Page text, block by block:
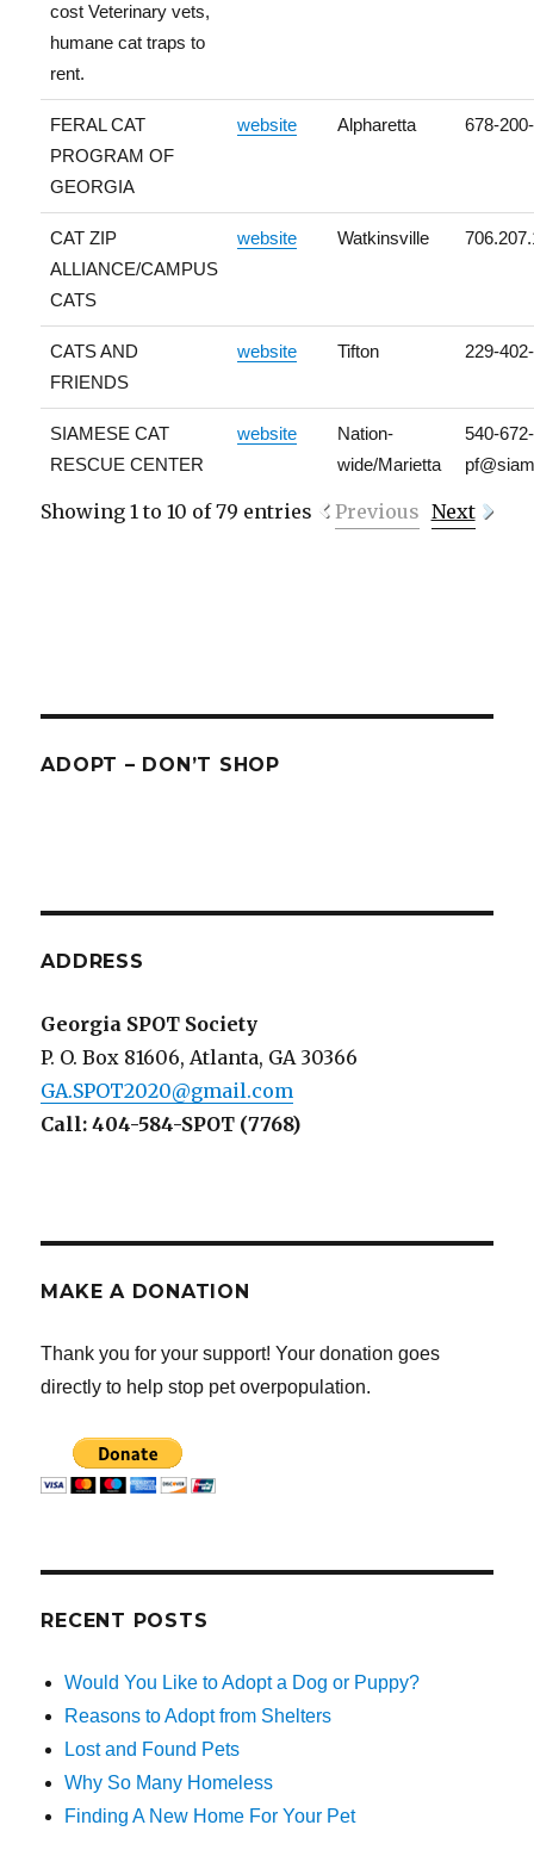
cost Veterinary vets,
humane cat traps to
rent.
FERAL CAT
PROGRAM OF
GEORGIA
website Alpharetta 678-
CAT ZIP
ALLIANCE/CAMPUS
CATS
website Watkinsville
CATS AND
FRIENDS
website Tifton 229-
SIAMESE CAT
RESCUE CENTER
website
Nation-
wide/Marietta
540-
Showing 1 to 10 of 79 entries Previous Next
ADOPT – DON’T SHOP
ADDRESS
Georgia SPOT Society
P. O. Box 81606, Atlanta, GA 30366
GA.SPOT2020@gmail.com
Call: 404-584-SPOT (7768)
MAKE A DONATION
Thank you for your support! Your donation goes
directly to help stop pet overpopulation.
RECENT POSTS
Would You Like to Adopt a Dog or Puppy?
Reasons to Adopt from Shelters
Lost and Found Pets
Why So Many Homeless
Finding A New Home For Your Pet